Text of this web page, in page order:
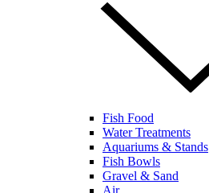
Fish Food
Water Treatments
Aquariums & Stands
Fish Bowls
Gravel & Sand
Air